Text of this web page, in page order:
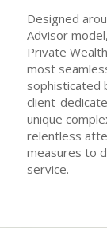
Designed
Advisor
Private
most
sophisticated
client-
unique
relentless
measures to
service.